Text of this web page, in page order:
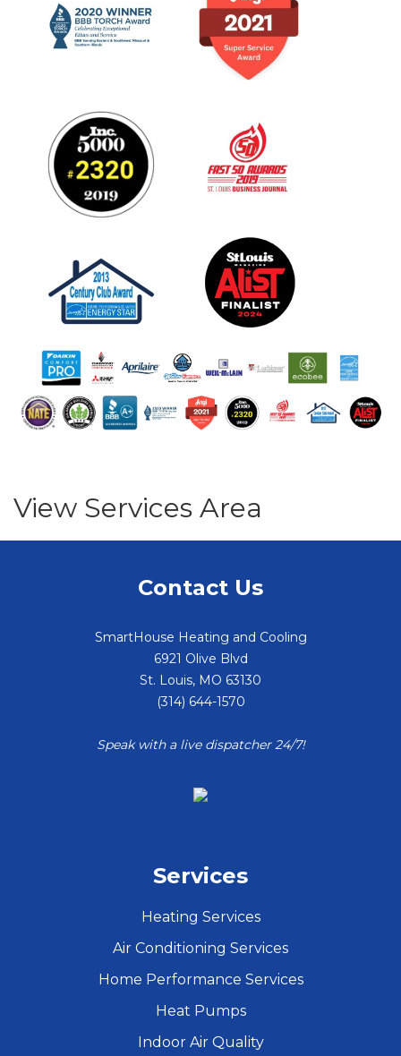
View Services Area
Contact Us
SmartHouse Heating and Cooling
6921 Olive Blvd
St. Louis, MO 63130
(314) 644-1570
Speak with a live dispatcher 24/7!
Services
Heating Services
Air Conditioning Services
Home Performance Services
Heat Pumps
Indoor Air Quality